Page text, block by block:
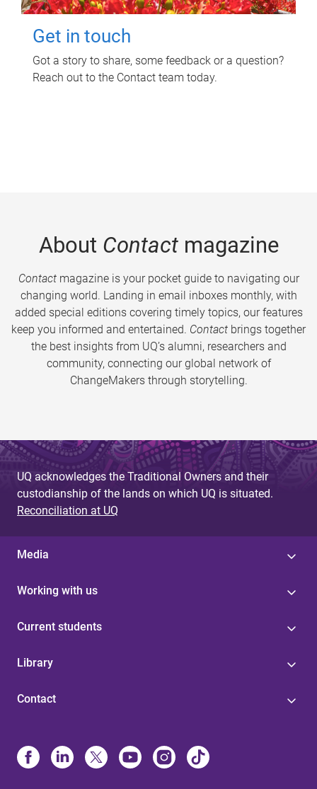
Get in touch
Got a story to share, some feedback or a question?
Reach out to the Contact team today.
About Contactmagazine
Contactmagazine is your pocket guide to navigating our
changing world. Landing in email inboxes monthly, with
added special editions covering timely topics, our features
keep you informed and entertained. Contact brings together
the best insights from UQ’s alumni, researchers and
community, connecting our global network of
ChangeMakers through storytelling.
UQ acknowledges the Traditional Owners and their
custodianship of the lands on which UQ is situated.
Reconciliation at UQ
Media
Working with us
Current students
Library
Contact